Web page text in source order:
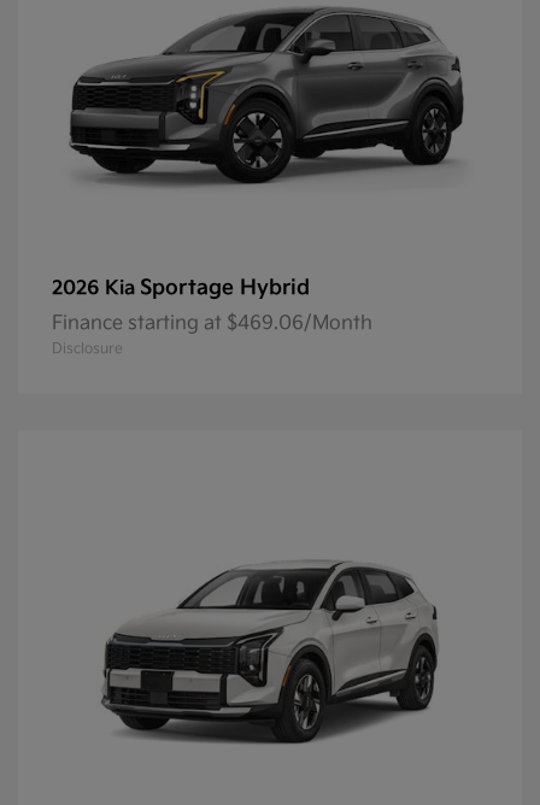
2026 Kia Sportage Hybrid
Finance starting at $469.06/Month
Disclosure